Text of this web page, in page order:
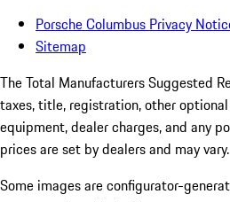
Porsche Columbus Privacy
Sitemap
The Total Manufacturers Suggested
taxes, title, registration, other
equipment, dealer charges, and any
prices are set by dealers and may vary.
Some images are configurator-